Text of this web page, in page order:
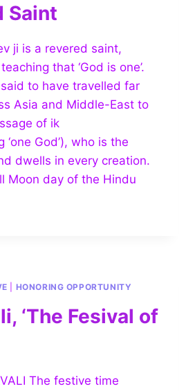
Saint
ji is a revered saint,
that ‘God is one’.
to have travelled far
Asia and Middle-East to
of ik
‘one God’), who is the
dwells in every creation.
Moon day of the Hindu
HONORING OPPORTUNITY
‘The Fesival of
The festive time